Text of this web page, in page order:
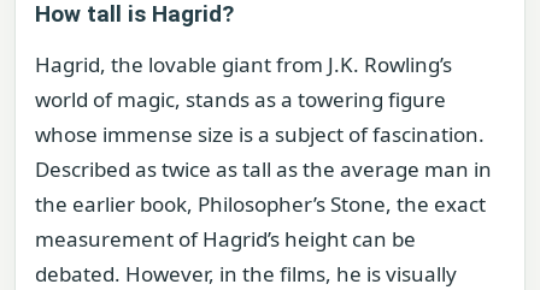
How tall is Hagrid?
Hagrid, the lovable giant from J.K. Rowling’s
world of magic, stands as a towering figure
whose immense size is a subject of fascination.
Described as twice as tall as the average man in
the earlier book, Philosopher’s Stone, the exact
measurement of Hagrid’s height can be
debated. However, in the films, he is visually